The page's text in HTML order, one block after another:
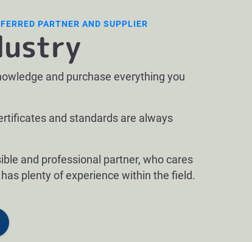
PARTNER AND SUPPLIER
and purchase everything you
and standards are always
and professional partner, who cares
plenty of experience within the field.